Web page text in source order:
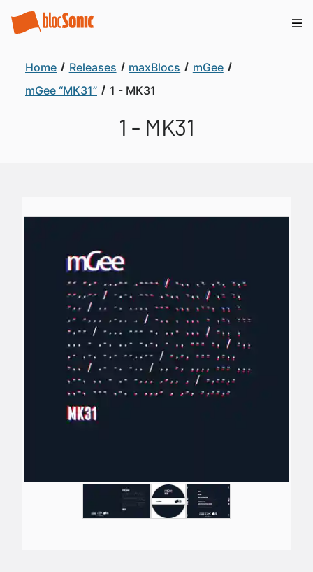
Home Releases maxBlocs
mGee
mGee “MK31”
1 - MK31
1 - MK31